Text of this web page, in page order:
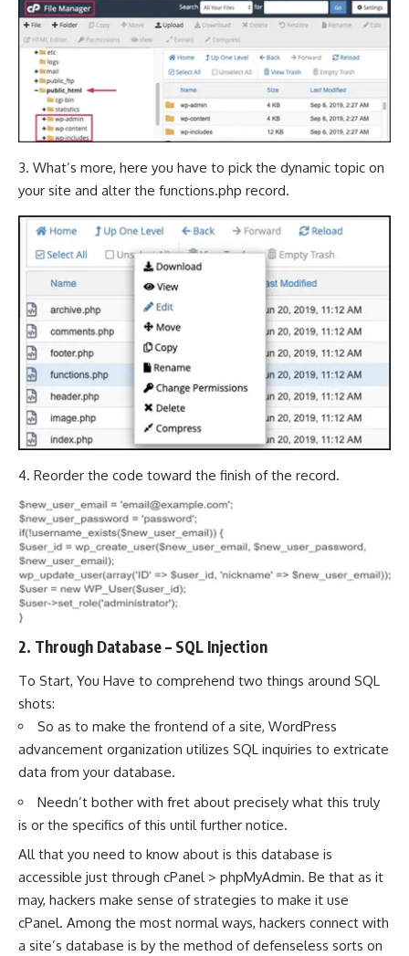
3. What’s more, here you have to pick the dynamic topic on
your site and alter the functions.php record.
4. Reorder the code toward the finish of the record.
2. Through Database – SQL Injection
To Start, You Have to comprehend two things around SQL
shots:
So as to make the frontend of a site, WordPress
advancement organization utilizes SQL inquiries to extricate
data from your database.
Needn’t bother with fret about precisely what this truly
is or the specifics of this until further notice.
All that you need to know about is this database is
accessible just through cPanel > phpMyAdmin. Be that as it
may, hackers make sense of strategies to make it use
cPanel. Among the most normal ways, hackers connect with
a site’s database is by the method of defenseless sorts on